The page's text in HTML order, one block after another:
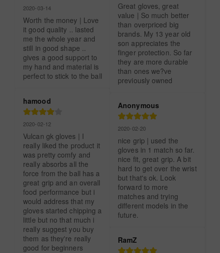
2020-03-14
Worth the money | Love
it good quality .. lasted
me the whole year and
still in good shape ..
gives a good support to
my hand and material is
perfect to stick to the ball
hamood
2020-02-12
Vulcan gk gloves | I
really liked the product it
was pretty comfy and
really absorbs all the
force from the ball has a
great grip and an overall
food performance but i
would address that my
gloves started chipping a
little but no that much i
really suggest you buy
them as they're really
good for beginners
Great gloves, great
value | So much better
than overpriced big
brands. My 13 year old
son appreciates the
finger protection. So far
they are more durable
than ones we?ve
previously owned
Anonymous
2020-02-20
nice grip | used the
gloves in 1 match so far.
nice fit, great grip. A bit
hard to get over the wrist
but that's ok. Look
forward to more
matches and trying
different models in the
future.
RamZ